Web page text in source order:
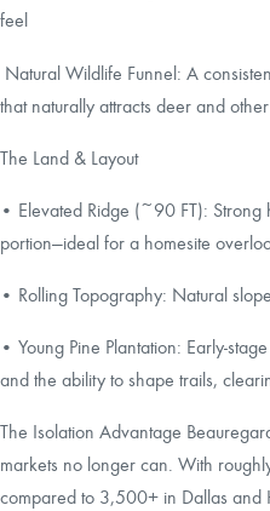
feel
Natural Wildlife Funnel: A
that naturally attracts deer and
The Land & Layout
• Elevated Ridge (~90 FT):
portion—ideal for a homesite
• Rolling Topography: Natural
• Young Pine Plantation: Early-
and the ability to shape trails,
The Isolation Advantage
markets no longer can. With
compared to 3,500+ in Dallas and